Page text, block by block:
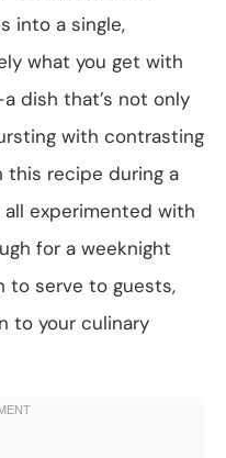
into a single,
what you get with
dish that’s not only
with contrasting
this recipe during a
experimented with
for a weeknight
to serve to guests,
to your culinary